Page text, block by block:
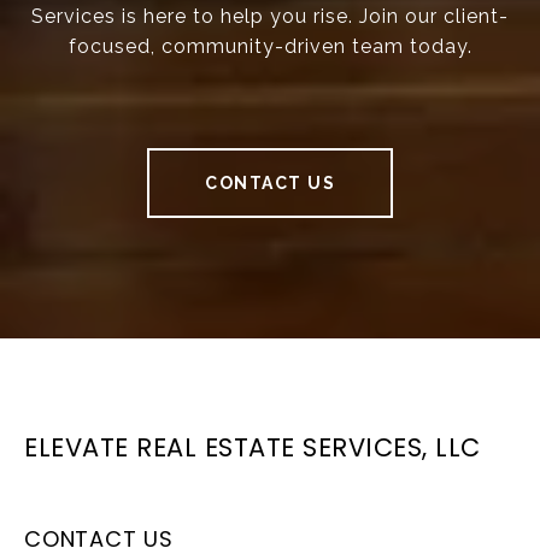
Services is here to help you rise. Join our client-
focused, community-driven team today.
CONTACT US
ELEVATE REAL ESTATE SERVICES, LLC
CONTACT US